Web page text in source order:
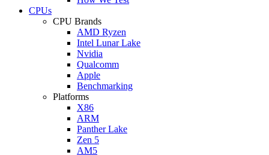
CPUs
CPU Brands
AMD Ryzen
Intel Lunar Lake
Nvidia
Qualcomm
Apple
Benchmarking
Platforms
X86
ARM
Panther Lake
Zen 5
AM5